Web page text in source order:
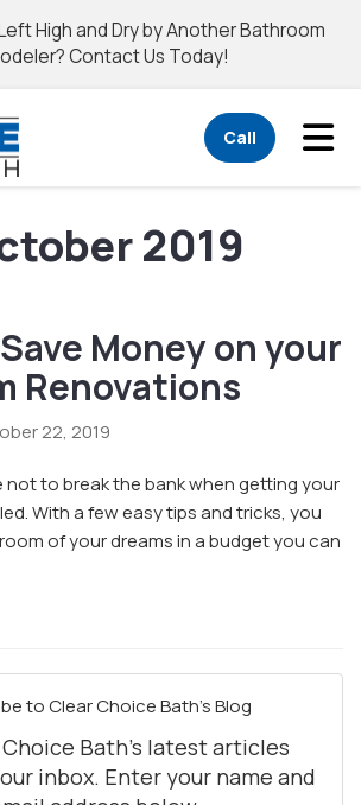
High and Dry by Another Bathroom
Contact Us Today!
Call
2019
Money on your
Renovations
22, 2019
not to break the bank when getting your
With a few easy tips and tricks, you
of your dreams in a budget you can
to Clear Choice Bath's Blog
Bath's latest articles
inbox. Enter your name and